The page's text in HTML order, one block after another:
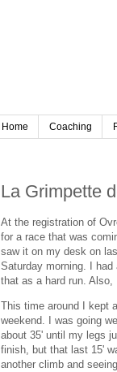
Home Coaching
La Grimpette
At the registration of
for a race that was
saw it on my desk on
Saturday morning. I
that as a hard run.
This time around I kept
weekend. I was going
about 35' until my legs
finish, but that last 15'
another climb and